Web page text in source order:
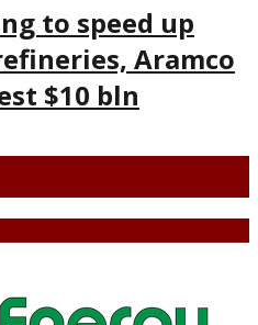
to speed up
Aramco
$10 bln